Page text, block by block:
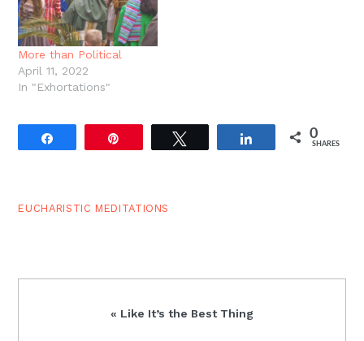
More than Political
April 11, 2022
In "Exhortations"
Share 0
SHARES
EUCHARISTIC MEDITATIONS
Previous
« Like It’s the Best Thing